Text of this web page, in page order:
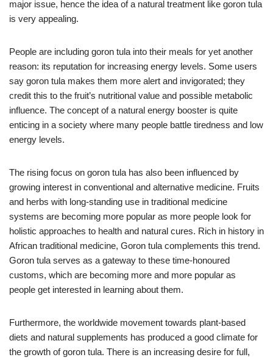
major issue, hence the idea of a natural treatment like goron tula
is very appealing.
People are including goron tula into their meals for yet another
reason: its reputation for increasing energy levels. Some users
say goron tula makes them more alert and invigorated; they
credit this to the fruit’s nutritional value and possible metabolic
influence. The concept of a natural energy booster is quite
enticing in a society where many people battle tiredness and low
energy levels.
The rising focus on goron tula has also been influenced by
growing interest in conventional and alternative medicine. Fruits
and herbs with long-standing use in traditional medicine
systems are becoming more popular as more people look for
holistic approaches to health and natural cures. Rich in history in
African traditional medicine, Goron tula complements this trend.
Goron tula serves as a gateway to these time-honoured
customs, which are becoming more and more popular as
people get interested in learning about them.
Furthermore, the worldwide movement towards plant-based
diets and natural supplements has produced a good climate for
the growth of goron tula. There is an increasing desire for full,